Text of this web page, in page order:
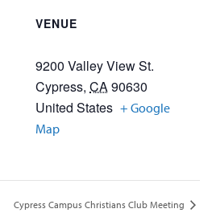
VENUE
9200 Valley View St.
Cypress, CA90630
United States + Google
Map
Cypress Campus Christians Club Meeting